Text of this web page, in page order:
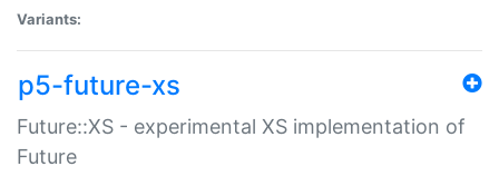
Variants:
p5-future-xs
Future::XS - experimental XS implementation of
Future